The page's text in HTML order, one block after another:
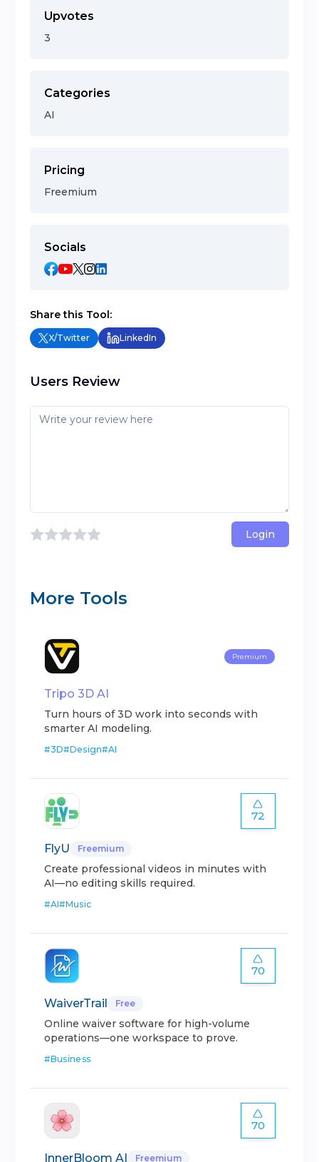
Upvotes
3
Categories
AI
Pricing
Freemium
Socials
Share this Tool:
X/Twitter LinkedIn
Users Review
Login
More Tools
Premium
Tripo 3D AI
Turn hours of 3D work into seconds with
smarter AI modeling.
#3D#Design#AI
72
FlyU Freemium
Create professional videos in minutes with
AI—no editing skills required.
#AI#Music
70
WaiverTrail Free
Online waiver software for high-volume
operations—one workspace to prove.
#Business
70
InnerBloom AI Freemium